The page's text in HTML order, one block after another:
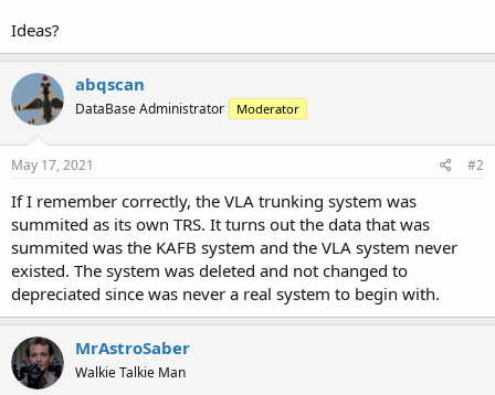
Ideas?
abqscan
DataBase Administrator Moderator
May 17, 2021 #2
If I remember correctly, the VLA trunking system was
summited as its own TRS. It turns out the data that was
summited was the KAFB system and the VLA system never
existed. The system was deleted and not changed to
depreciated since was never a real system to begin with.
MrAstroSaber
Walkie Talkie Man